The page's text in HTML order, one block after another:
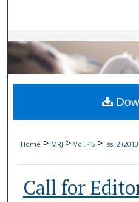
Browse
My
Home > MRJ > Vol. 45 > Iss. 2
Call for